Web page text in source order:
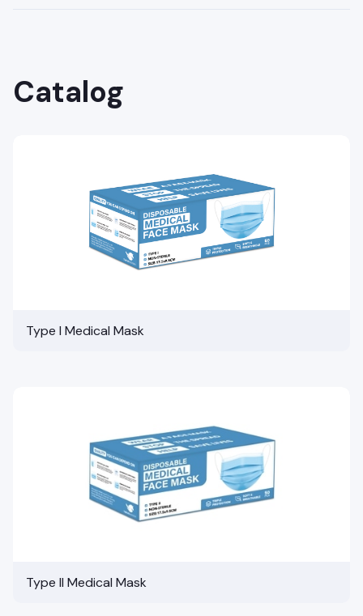
Catalog
Type I Medical Mask
Type II Medical Mask